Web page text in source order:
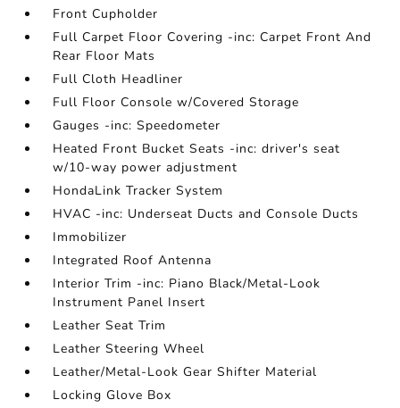
Front Cupholder
Full Carpet Floor Covering -inc: Carpet Front And
Rear Floor Mats
Full Cloth Headliner
Full Floor Console w/Covered Storage
Gauges -inc: Speedometer
Heated Front Bucket Seats -inc: driver's seat
w/10-way power adjustment
HondaLink Tracker System
HVAC -inc: Underseat Ducts and Console Ducts
Immobilizer
Integrated Roof Antenna
Interior Trim -inc: Piano Black/Metal-Look
Instrument Panel Insert
Leather Seat Trim
Leather Steering Wheel
Leather/Metal-Look Gear Shifter Material
Locking Glove Box